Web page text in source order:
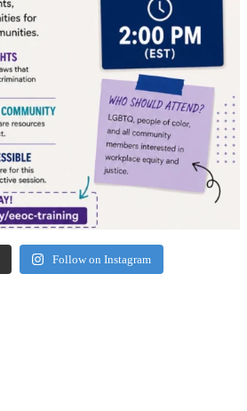
Follow on Instagram